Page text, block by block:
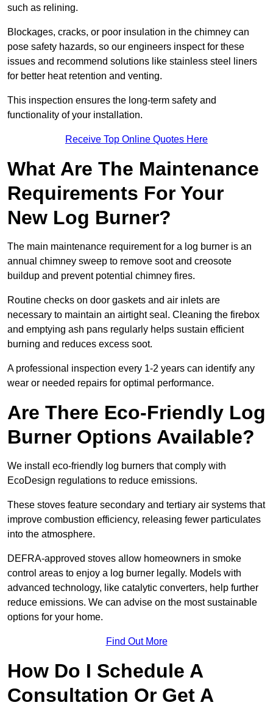
such as relining.
Blockages, cracks, or poor insulation in the chimney can
pose safety hazards, so our engineers inspect for these
issues and recommend solutions like stainless steel liners
for better heat retention and venting.
This inspection ensures the long-term safety and
functionality of your installation.
Receive Top Online Quotes Here
What Are The Maintenance
Requirements For Your
New Log Burner?
The main maintenance requirement for a log burner is an
annual chimney sweep to remove soot and creosote
buildup and prevent potential chimney fires.
Routine checks on door gaskets and air inlets are
necessary to maintain an airtight seal. Cleaning the firebox
and emptying ash pans regularly helps sustain efficient
burning and reduces excess soot.
A professional inspection every 1-2 years can identify any
wear or needed repairs for optimal performance.
Are There Eco-Friendly Log
Burner Options Available?
We install eco-friendly log burners that comply with
EcoDesign regulations to reduce emissions.
These stoves feature secondary and tertiary air systems that
improve combustion efficiency, releasing fewer particulates
into the atmosphere.
DEFRA-approved stoves allow homeowners in smoke
control areas to enjoy a log burner legally. Models with
advanced technology, like catalytic converters, help further
reduce emissions. We can advise on the most sustainable
options for your home.
Find Out More
How Do I Schedule A
Consultation Or Get A